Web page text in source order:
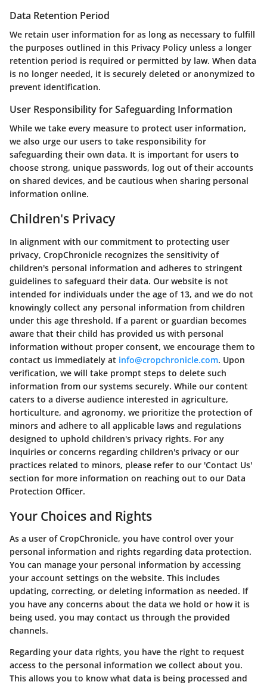
Data Retention Period
We retain user information for as long as necessary to fulfill
the purposes outlined in this Privacy Policy unless a longer
retention period is required or permitted by law. When data
is no longer needed, it is securely deleted or anonymized to
prevent identification.
User Responsibility for Safeguarding Information
While we take every measure to protect user information,
we also urge our users to take responsibility for
safeguarding their own data. It is important for users to
choose strong, unique passwords, log out of their accounts
on shared devices, and be cautious when sharing personal
information online.
Children's Privacy
In alignment with our commitment to protecting user
privacy, CropChronicle recognizes the sensitivity of
children's personal information and adheres to stringent
guidelines to safeguard their data. Our website is not
intended for individuals under the age of 13, and we do not
knowingly collect any personal information from children
under this age threshold. If a parent or guardian becomes
aware that their child has provided us with personal
information without proper consent, we encourage them to
contact us immediately at info@cropchronicle.com. Upon
verification, we will take prompt steps to delete such
information from our systems securely. While our content
caters to a diverse audience interested in agriculture,
horticulture, and agronomy, we prioritize the protection of
minors and adhere to all applicable laws and regulations
designed to uphold children's privacy rights. For any
inquiries or concerns regarding children's privacy or our
practices related to minors, please refer to our 'Contact Us'
section for more information on reaching out to our Data
Protection Officer.
Your Choices and Rights
As a user of CropChronicle, you have control over your
personal information and rights regarding data protection.
You can manage your personal information by accessing
your account settings on the website. This includes
updating, correcting, or deleting information as needed. If
you have any concerns about the data we hold or how it is
being used, you may contact us through the provided
channels.
Regarding your data rights, you have the right to request
access to the personal information we collect about you.
This allows you to know what data is being processed and